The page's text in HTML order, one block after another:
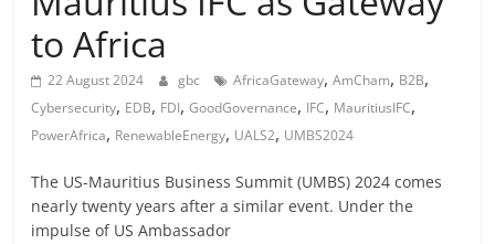
to Africa
22 August 2024 gbc AfricaGateway,AmCham, B2B,
Cybersecurity, EDB, FDI,GoodGovernance, IFC, MauritiusIFC,
PowerAfrica, RenewableEnergy, UALS2, UMBS2024
The US-Mauritius Business Summit (UMBS) 2024 comes
nearly twenty years after a similar event. Under the
impulse of US Ambassador